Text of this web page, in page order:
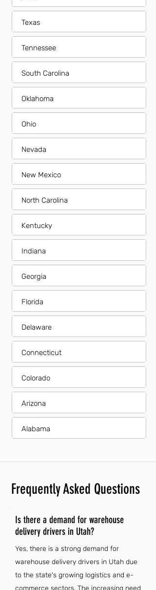
Texas
Tennessee
South Carolina
Oklahoma
Ohio
Nevada
New Mexico
North Carolina
Kentucky
Indiana
Georgia
Florida
Delaware
Connecticut
Colorado
Arizona
Alabama
Frequently Asked Questions
Is there a demand for warehouse
delivery drivers in Utah?
Yes, there is a strong demand for
warehouse delivery drivers in Utah due
to the state's growing logistics and e-
commerce sectors. The increasing need